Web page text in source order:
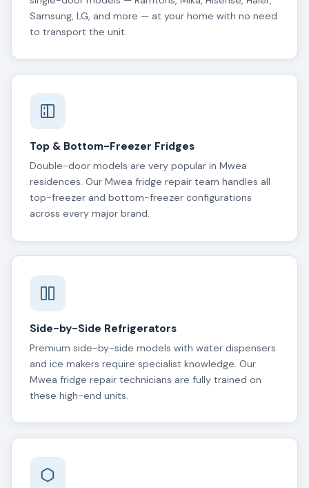
Samsung, LG, and more — at your home with no need
to transport the unit.
Top & Bottom-Freezer Fridges
Double-door models are very popular in Mwea
residences. Our Mwea fridge repair team handles all
top-freezer and bottom-freezer configurations
across every major brand.
Side-by-Side Refrigerators
Premium side-by-side models with water dispensers
and ice makers require specialist knowledge. Our
Mwea fridge repair technicians are fully trained on
these high-end units.